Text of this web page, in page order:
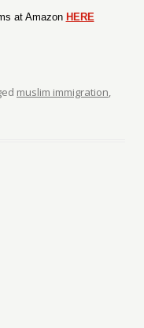
at Amazon HERE
muslim immigration,